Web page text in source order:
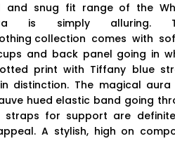
and snug fit range of the
is simply alluring.
collection comes with
and back panel going in
print with Tiffany blue
distinction. The magical
hued elastic band going
straps for support are
A stylish, high on